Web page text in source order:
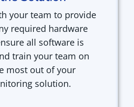
your team to provide
required hardware
all software is
train your team on
most out of your
solution.